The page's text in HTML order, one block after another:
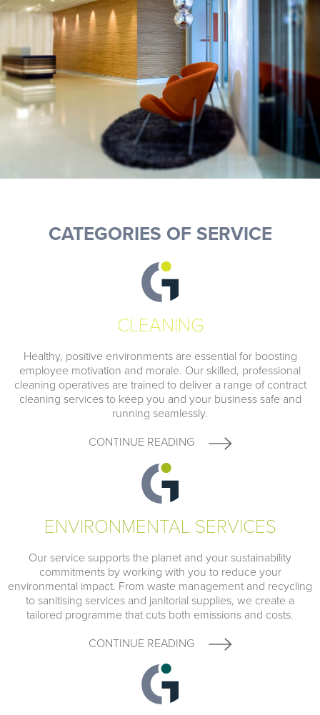
CATEGORIES OF SERVICE
CLEANING
Healthy, positive environments are essential for boosting
employee motivation and morale. Our skilled, professional
cleaning operatives are trained to deliver a range of contract
cleaning services to keep you and your business safe and
running seamlessly.
CONTINUE READING
ENVIRONMENTAL SERVICES
Our service supports the planet and your sustainability
commitments by working with you to reduce your
environmental impact. From waste management and recycling
to sanitising services and janitorial supplies, we create a
tailored programme that cuts both emissions and costs.
CONTINUE READING